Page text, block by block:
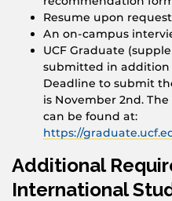
Resume upon
An on-campus
UCF Graduate
submitted in addition
Deadline to submit
is November 2nd.
can be found at:
https://
Additional
International